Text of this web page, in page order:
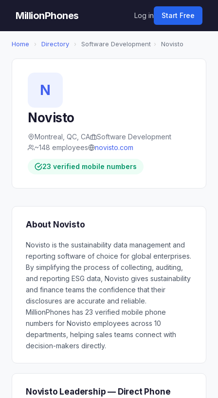
MillionPhones Log in Start Free
Home › Directory › Software Development › Novisto
N
Novisto
Montreal, QC, CA
Software Development
~148 employees
novisto.com
23 verified mobile numbers
About Novisto
Novisto is the sustainability data management and
reporting software of choice for global enterprises.
By simplifying the process of collecting, auditing,
and reporting ESG data, Novisto gives sustainability
and finance teams the confidence that their
disclosures are accurate and reliable.
MillionPhones has 23 verified mobile phone
numbers for Novisto employees across 10
departments, helping sales teams connect with
decision-makers directly.
Novisto Leadership — Direct Phone